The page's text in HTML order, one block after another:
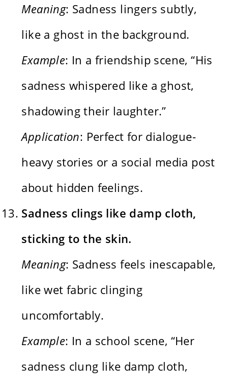
Meaning: Sadness lingers subtly,
like a ghost in the background.
Example: In a friendship scene, “His
sadness whispered like a ghost,
shadowing their laughter.”
Application: Perfect for dialogue-
heavy stories or a social media post
about hidden feelings.
Sadness clings like damp cloth,
sticking to the skin.
Meaning: Sadness feels inescapable,
like wet fabric clinging
uncomfortably.
Example: In a school scene, “Her
sadness clung like damp cloth,